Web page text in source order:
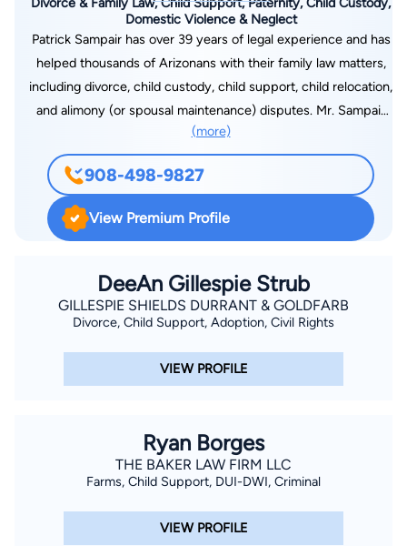
Domestic Violence & Neglect
Patrick Sampair has over 39 years of legal experience and has
helped thousands of Arizonans with their family law matters,
including divorce, child custody, child support, child relocation,
and alimony (or spousal maintenance) disputes. Mr. Sampair
has expertise resolving complex financial matters that arise in
a family law dispute, drawn in part from his experience
litigating civil and criminal tax cases during his early years of
law practice. Mr. Sampair is committed to providing his clients
with effective and affordable legal representation; he is
proceedings and related disputes can have on children. Mr.
Sampair received his Juris Doctorate from Creighton
University Law School in Nebraska in 1981, and a BA from
Arizona and Minnesota and is a member of the State Bar of
Appeals for the First, Second, Fifth, Sixth, Eighth, and Ninth
Circuits and the U.S. Bankruptcy Courts for Arizona. Mr.
Sampair is a current Judge Pro Tem in the Maricopa County
Superior Courts, and a former Adjunct Professor of Law at the
William Mitchell School of Law in St. Paul, Minnesota. In 1992,
(more)
908-498-9827
View Premium Profile
DeeAn Gillespie Strub
GILLESPIE SHIELDS DURRANT & GOLDFARB
Divorce, Child Support, Adoption, Civil Rights
VIEW PROFILE
Ryan Borges
THE BAKER LAW FIRM LLC
Farms, Child Support, DUI-DWI, Criminal
VIEW PROFILE